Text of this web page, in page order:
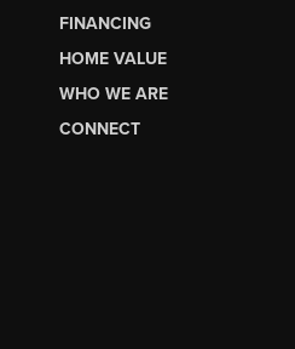
FINANCING
HOME VALUE
WHO WE ARE
CONNECT